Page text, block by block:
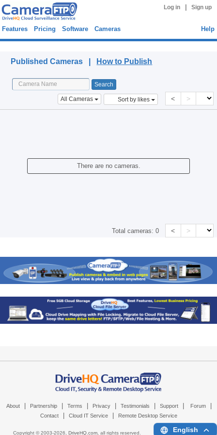
Log in Sign up
Features Pricing Software Cameras Help
Published Cameras | How to Publish
All Cameras Sort by likes < >
There are no cameras.
Total cameras:0 < >
About Partnership Terms Privacy Testimonials Support Forum
Contact Cloud IT Service Remote Desktop Service
Copyright © 2003-2026, DriveHQ.com, all rights reserved. English